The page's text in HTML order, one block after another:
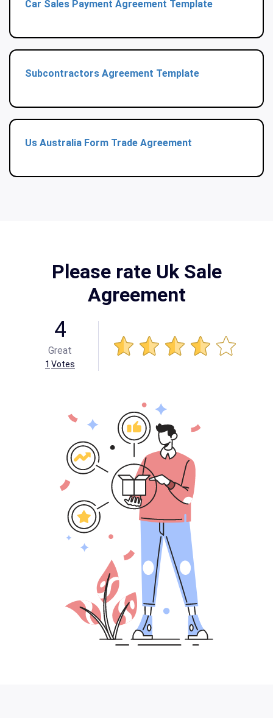
Car Sales Payment Agreement Template
Subcontractors Agreement Template
Us Australia Form Trade Agreement
Please rate Uk Sale
Agreement
4
Great
1 Votes